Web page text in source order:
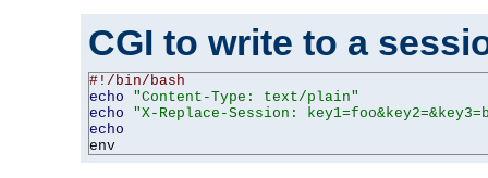
CGI to write to a
#!/bin/bash
echo
"Content-Type: text/plain"
echo
"X-Replace-Session:
echo
env